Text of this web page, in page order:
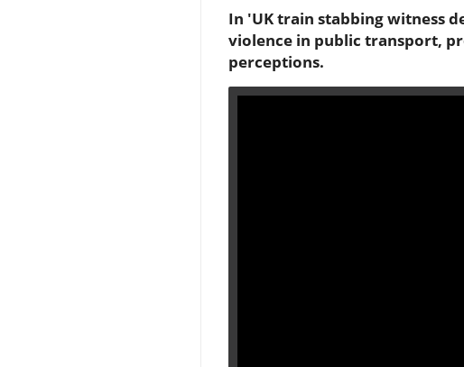
In 'UK train stabbing witness
violence in public transport,
perceptions.